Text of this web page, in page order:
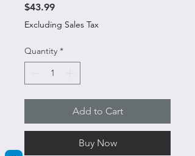
$43.99Price
Excluding Sales Tax
Quantity *
Add to Cart
Buy Now